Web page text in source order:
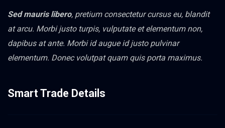
Sed mauris libero, pretium consectetur cursus eu, blandit
at arcu. Morbi justo turpis, vulputate et elementum non,
dapibus at ante. Morbi id augue id justo pulvinar
elementum. Donec volutpat quam quis porta maximus.
Smart Trade Details